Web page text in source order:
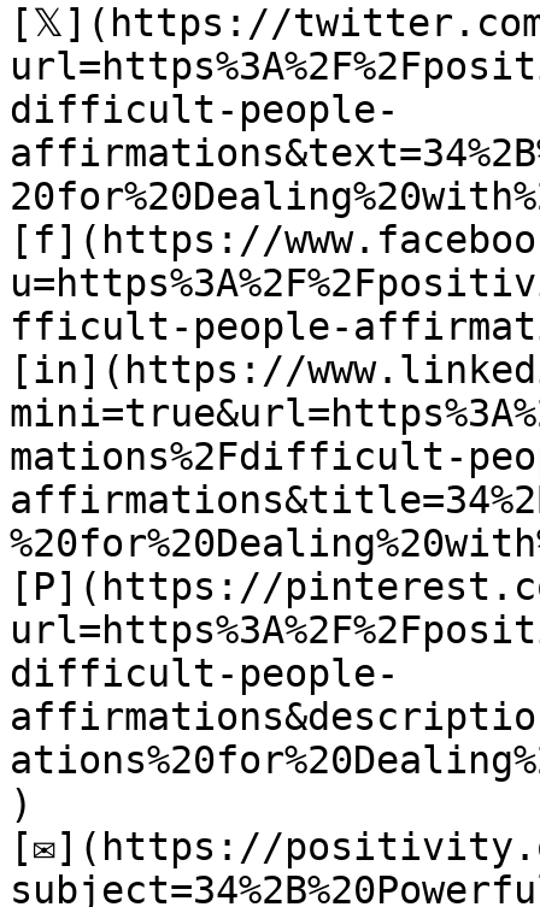
[𝕏](https://
difficult-people-
[f](https://
fficult-people-
[in](https://
mations%2Fdifficult-
[P](https://
difficult-people-
)
[✉](https://